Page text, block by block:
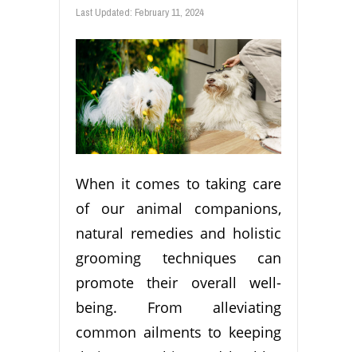
Last Updated: February 11, 2024
When it comes to taking care
of our animal companions,
natural remedies and holistic
grooming techniques can
promote their overall well-
being. From alleviating
common ailments to keeping